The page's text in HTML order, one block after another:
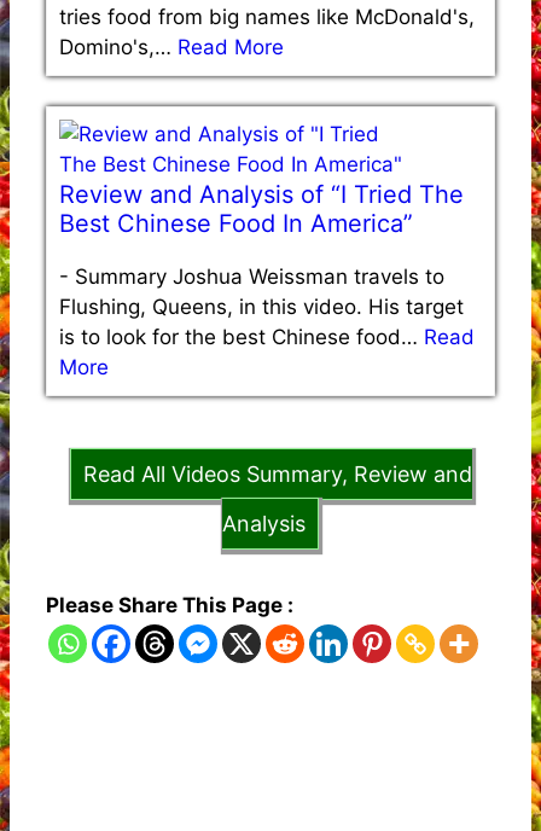
tries food from big names like McDonald's,
Domino's,… Read More
Review and Analysis of “I Tried The
Best Chinese Food In America”
- Summary Joshua Weissman travels to
Flushing, Queens, in this video. His target
is to look for the best Chinese food… Read
More
Read All Videos Summary, Review and
Analysis
Please Share This Page :